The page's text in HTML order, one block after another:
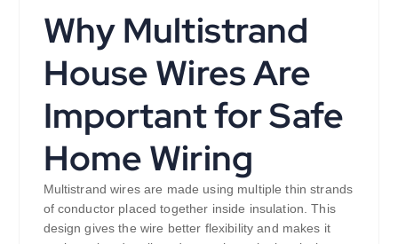
Why Multistrand
House Wires Are
Important for Safe
Home Wiring
Multistrand wires are made using multiple thin strands
of conductor placed together inside insulation. This
design gives the wire better flexibility and makes it